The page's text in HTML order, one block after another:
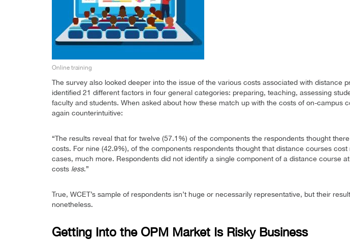
Online training
The survey also looked deeper into the issue of the various costs associated with distance
identified 21 different factors in four general categories: preparing, teaching, assessing
faculty and students. When asked about how these match up with the costs of on-campus
again counterintuitive:
“The results reveal that for twelve (57.1%) of the components the respondents thought
costs. For nine (42.9%), of the components respondents thought that distance courses cost
cases, much more. Respondents did not identify a single component of a distance course
costs less.”
True, WCET’s sample of respondents isn’t huge or necessarily representative, but their
nonetheless.
Getting Into the OPM Market Is Risky Business